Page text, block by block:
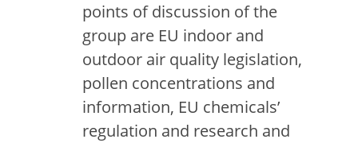
points of discussion of the
group are EU indoor and
outdoor air quality legislation,
pollen concentrations and
information, EU chemicals’
regulation and research and